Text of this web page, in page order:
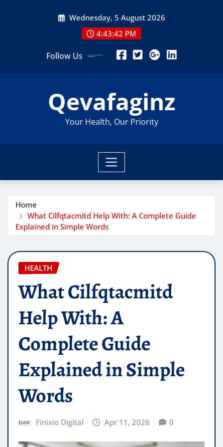
Wednesday, 5 August 2026
4:43:44 PM
Follow Us
Qevafaginz
Your Health, Our Priority
Home
What Cilfqtacmitd Help With: A Complete Guide
Explained in Simple Words
HEALTH
What Cilfqtacmitd
Help With: A
Complete Guide
Explained in Simple
Words
Finixio Digital Apr 11, 2026 0